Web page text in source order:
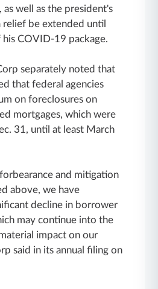
well as the president's
relief be extended until
COVID-19 package.
separately noted that
that federal agencies
on foreclosures on
mortgages, which were
31, until at least March
and mitigation
above, we have
decline in borrower
may continue into the
impact on our
said in its annual filing on